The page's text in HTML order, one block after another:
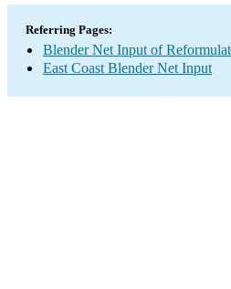
Referring Pages:
Blender Net Input of
East Coast Blender Net Input